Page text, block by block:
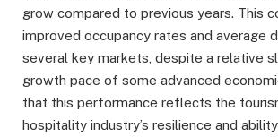
grow compared to previous years. This
improved occupancy rates and average
several key markets, despite a relative
growth pace of some advanced
that this performance reflects the
hospitality industry’s resilience and